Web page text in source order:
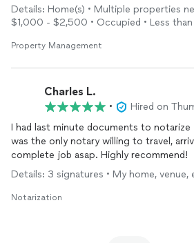
issue caused by my tenant leading to a
violation ticket, Marie told me that I can
they will handle it. Keep up the great
all my friends about you. Thank you!
Details: Home(s) • Multiple properties
$1,000 - $2,500 • Occupied • Less
Property Management
Charles L.
•
Hired on
I had last minute documents to
was the only notary willing to travel,
complete job asap. Highly recommend!
Details: 3 signatures • My home, venue,
Notarization